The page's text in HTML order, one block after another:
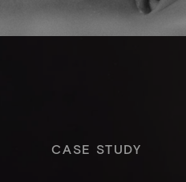
CASE STUDY